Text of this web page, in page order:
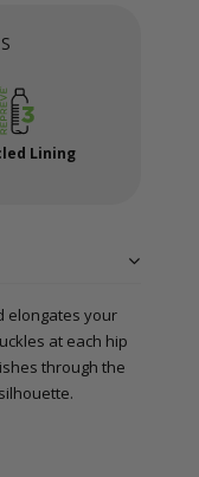
Lining
elongates your
at each hip
through the